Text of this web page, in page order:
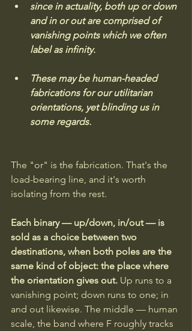
since in actuality, both up or down
and in or out are comprised of
vanishing points which we often
label as infinity.
These may be human-headed
fabrications for our utilitarian
orientations, yet blinding us in
some regards.
The "or" is the fabrication. That's the
load-bearing line, and it's worth
isolating from the rest.
Each binary — up/down, in/out — is
sold as a choice between two
destinations, when both poles are the
same kind of object: the place where
the orientation gives out. Up runs to a
vanishing point; down runs to one; in
and out likewise. The middle — human
scale, the band where F roughly tracks